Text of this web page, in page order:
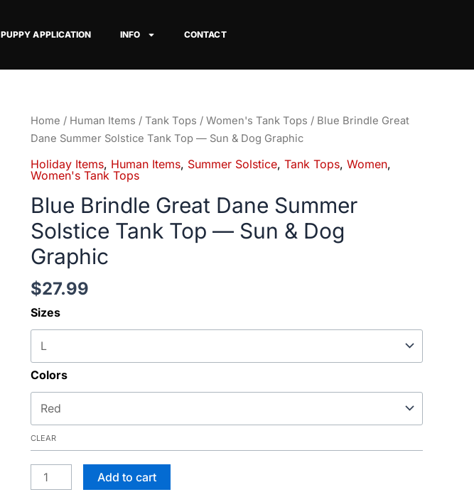
PUPPY APPLICATION INFO CONTACT
Home / Human Items / Tank Tops / Women's Tank Tops / Blue Brindle Great
Dane Summer Solstice Tank Top — Sun & Dog Graphic
Holiday Items, Human Items, Summer Solstice, Tank Tops, Women,
Women's Tank Tops
Blue Brindle Great Dane Summer
Solstice Tank Top — Sun & Dog
Graphic
$27.99
Sizes
Colors
CLEAR
Blue
Brindle
Dane
Solstice
Tank
—
Sun
&
Dog
Graphic
quantity
Add to cart